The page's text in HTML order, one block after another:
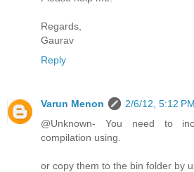
Regards,
Gaurav
Reply
Varun Menon
2/6/12, 5:12 PM
@Unknown- You need to
compilation using.
or copy them to the bin folder by